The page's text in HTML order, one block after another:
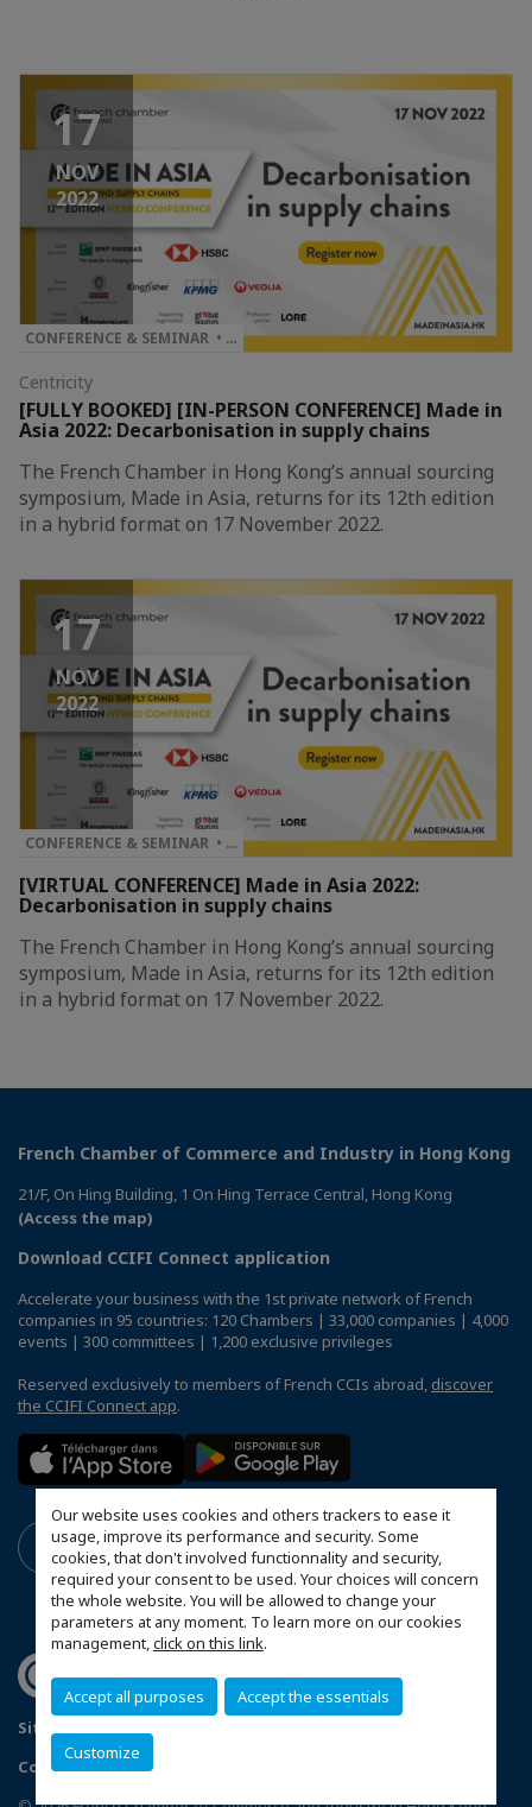
Our website uses cookies and others trackers to ease it
usage, improve its performance and security. Some
cookies, that don't involved functionnality and security,
required your consent to be used. Your choices will concern
the whole website. You will be allowed to change your
parameters at any moment. To learn more on our cookies
management,click on this link.
Accept all purposes Accept the essentials
Customize
17
NOV
2022
CONFERENCE & SEMINAR • …
Centricity
[FULLY BOOKED] [IN-PERSON CONFERENCE] Made in
Asia 2022: Decarbonisation in supply chains
The French Chamber in Hong Kong’s annual sourcing
symposium, Made in Asia, returns for its 12th edition
in a hybrid format on 17 November 2022.
17
NOV
2022
CONFERENCE & SEMINAR • …
[VIRTUAL CONFERENCE] Made in Asia 2022:
Decarbonisation in supply chains
The French Chamber in Hong Kong’s annual sourcing
symposium, Made in Asia, returns for its 12th edition
in a hybrid format on 17 November 2022.
French Chamber of Commerce and Industry in Hong Kong
21/F, On Hing Building, 1 On Hing Terrace Central, Hong Kong
(Access the map)
Download CCIFI Connect application
Accelerate your business with the 1st private network of French
companies in 95 countries: 120 Chambers | 33,000 companies | 4,000
events | 300 committees | 1,200 exclusive privileges
Reserved exclusively to members of French CCIs abroad, discover
the CCIFI Connect app.
Sitemap
Copyright
MakeItWork